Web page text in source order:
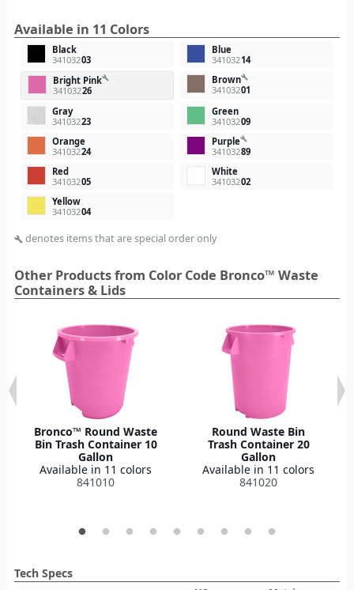
Available in 11 Colors
Black
34103203
Blue
34103214
Bright Pinkbuild
34103226
Brownbuild
34103201
Gray
34103223
Green
34103209
Orange
34103224
Purplebuild
34103289
Red
34103205
White
34103202
Yellow
34103204
build denotes items that are special order only
Other Products from Color Code Bronco™ Waste
Containers & Lids
Bronco™ Round Waste
Bin Trash Container 10
Gallon
Available in 11 colors
841010
Round Waste Bin
Trash Container 20
Gallon
Available in 11 colors
841020
Tech Specs